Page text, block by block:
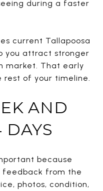
during a faster
current Tallapoosa
you attract stronger
market. That early
rest of your timeline.
AND
DAYS
because
feedback from the
photos, condition,